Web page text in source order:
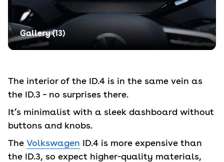
Gallery (13)
The interior of the ID.4 is in the same vein as
the ID.3 – no surprises there.
It’s minimalist with a sleek dashboard without
buttons and knobs.
The Volkswagen ID.4 is more expensive than
the ID.3, so expect higher-quality materials,